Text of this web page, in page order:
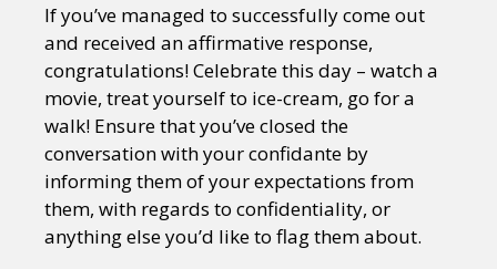
If you’ve managed to successfully come out
and received an affirmative response,
congratulations! Celebrate this day – watch a
movie, treat yourself to ice-cream, go for a
walk! Ensure that you’ve closed the
conversation with your confidante by
informing them of your expectations from
them, with regards to confidentiality, or
anything else you’d like to flag them about.